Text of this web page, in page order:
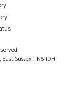
POSTED:
Sussex TN6 1DH